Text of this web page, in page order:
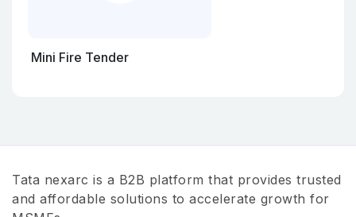
Mini Fire Tender
Tata nexarc is a B2B platform that provides trusted
and affordable solutions to accelerate growth for